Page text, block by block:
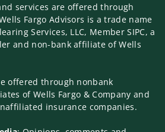
services are offered through
Fargo Advisors is a trade name
Services, LLC, Member SIPC, a
and non-bank affiliate of Wells
offered through nonbank
of Wells Fargo & Company and
insurance companies.